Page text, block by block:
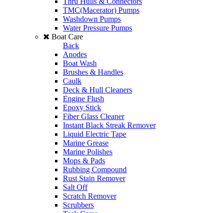
TMC(Macerator) Pumps
Washdown Pumps
Water Pressure Pumps
Boat Care
Back
Anodes
Boat Wash
Brushes & Handles
Caulk
Deck & Hull Cleaners
Engine Flush
Epoxy Stick
Fiber Glass Cleaner
Instant Black Streak Remover
Liquid Electric Tape
Marine Grease
Marine Polishes
Mops & Pads
Rubbing Compound
Rust Stain Remover
Salt Off
Scratch Remover
Scrubbers